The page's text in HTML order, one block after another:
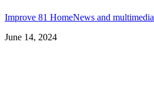
Improve 81 HomeNews and multimedia
June 14, 2024